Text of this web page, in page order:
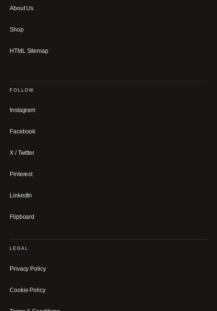
About Us
Shop
HTML Sitemap
FOLLOW
Instagram
Facebook
X / Twitter
Pinterest
LinkedIn
Flipboard
LEGAL
Privacy Policy
Cookie Policy